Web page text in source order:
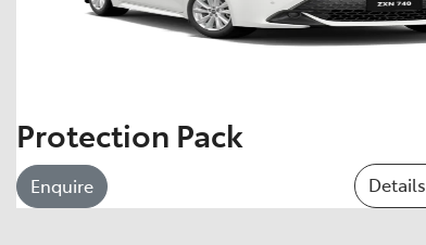
Protection Pack
Enquire Details